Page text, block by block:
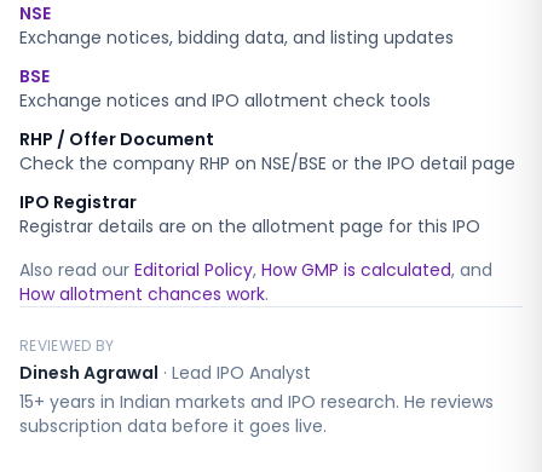
NSE
Exchange notices, bidding data, and listing updates
BSE
Exchange notices and IPO allotment check tools
RHP / Offer Document
Check the company RHP on NSE/BSE or the IPO detail page
IPO Registrar
Registrar details are on the allotment page for this IPO
Also read our Editorial Policy, How GMP is calculated, and
How allotment chances work.
REVIEWED BY
Dinesh Agrawal · Lead IPO Analyst
15+ years in Indian markets and IPO research. He reviews
subscription data before it goes live.